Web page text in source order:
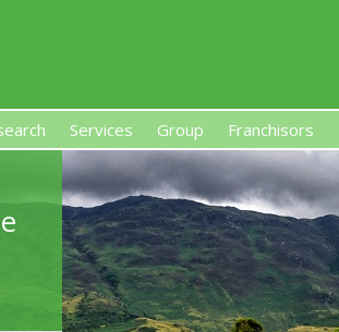
Premises-Based Franchises and
Services Group Franchisors